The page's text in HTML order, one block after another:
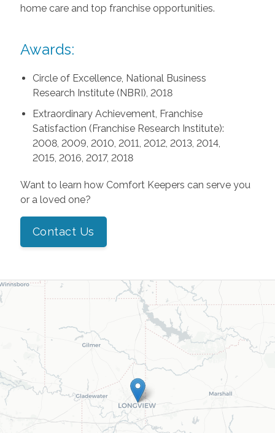
home care and top franchise opportunities.
Awards:
Circle of Excellence, National Business
Research Institute (NBRI), 2018
Extraordinary Achievement, Franchise
Satisfaction (Franchise Research Institute):
2008, 2009, 2010, 2011, 2012, 2013, 2014,
2015, 2016, 2017, 2018
Want to learn how Comfort Keepers can serve you
or a loved one?
Contact Us